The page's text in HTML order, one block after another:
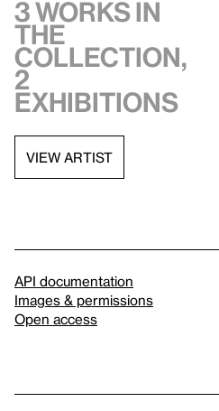
3 works in
the
collection,
2
exhibitions
VIEW ARTIST
API documentation
Images & permissions
Open access